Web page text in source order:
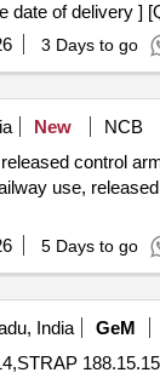
of delivery ]
3 Days to go
New
NCB
control
use,
5 Days to go
India GeM